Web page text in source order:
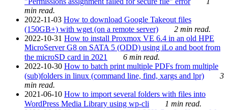
min read.
2022-11-03 How to download Google Takeout files
(150GB+) with wget (on a remote server)
2 min read.
2022-10-31 How to install Proxmox VE 6.4 in an old HPE
MicroServer G8 on SATA 5 (ODD) using iLo and boot from
the microSD card in 2021
6 min read.
2022-10-30 How to batch print multiple PDFs from multiple
(sub)folders in linux (command line, find, xargs and lpr)
3
min read.
2021-06-10 How to import several folders with files into
WordPress Media Library using wp-cli
1 min read.